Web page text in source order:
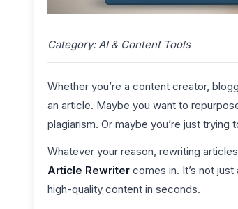
Category: AI & Content Tools
Whether you’re a content creator,
an article. Maybe you want to
plagiarism. Or maybe you’re just
Whatever your reason, rewriting
Article Rewriter comes in. It’s not
high-quality content in seconds.